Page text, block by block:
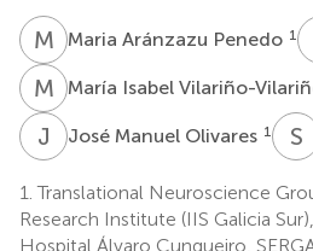
M AMaria Aránzazu Penedo 1
M María Isabel Vilariño-
J MJosé Manuel Olivares 1 S
1. Translational Neuroscience
Research Institute (IIS Galicia
Hospital Álvaro Cunqueiro,